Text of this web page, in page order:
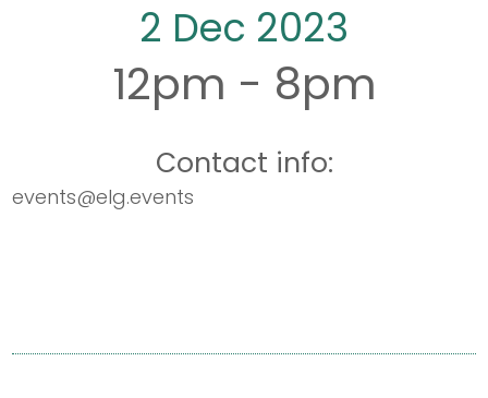
2 Dec 2023
12pm - 8pm
Contact info:
events@elg.events